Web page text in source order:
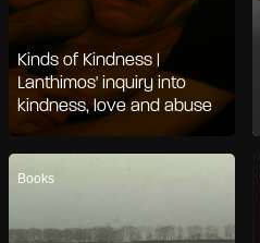
Kinds of Kindness |
Lanthimos' inquiry into
kindness, love and abuse
Books